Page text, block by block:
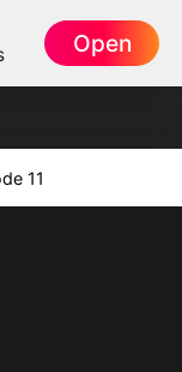
Open
11